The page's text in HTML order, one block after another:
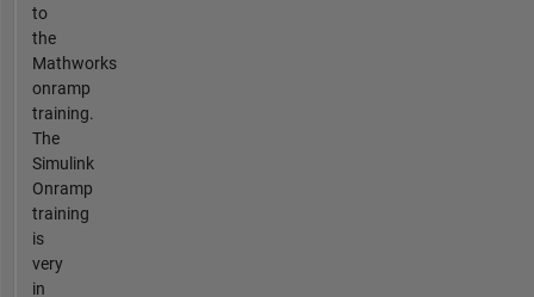
to
the
Mathworks
onramp
training.
The
Simulink
Onramp
training
is
very
in